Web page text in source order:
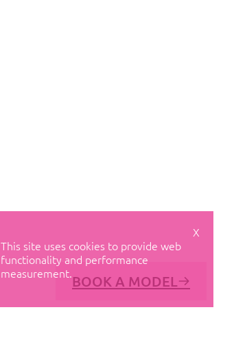
BOOK A MODEL
This site uses cookies to provide web
functionality and performance
measurement.
X